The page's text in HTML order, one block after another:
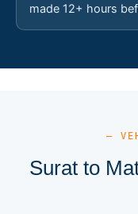
made 12+ hours
—
Surat to